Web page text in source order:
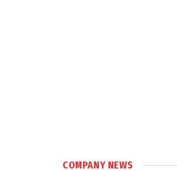
COMPANY NEWS